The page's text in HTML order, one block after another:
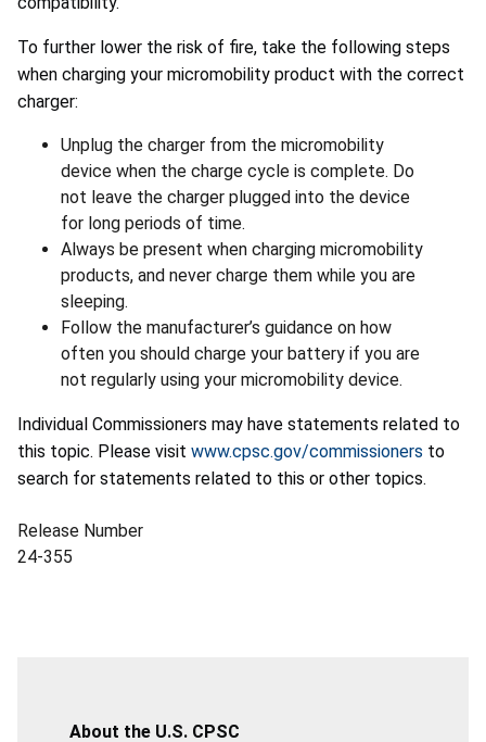
To further lower the risk of fire, take the following steps
when charging your micromobility product with the correct
charger:
Unplug the charger from the micromobility
device when the charge cycle is complete. Do
not leave the charger plugged into the device
for long periods of time.
Always be present when charging micromobility
products, and never charge them while you are
sleeping.
Follow the manufacturer’s guidance on how
often you should charge your battery if you are
not regularly using your micromobility device.
Individual Commissioners may have statements related to
this topic. Please visit www.cpsc.gov/commissioners to
search for statements related to this or other topics.
Release Number
24-355
About the U.S. CPSC